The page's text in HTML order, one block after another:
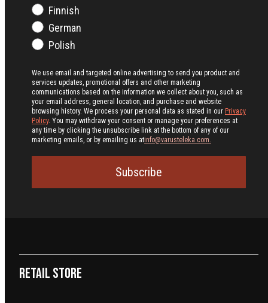
Finnish
German
Polish
We use email and targeted online advertising to send you product and
services updates, promotional offers and other marketing
communications based on the information we collect about you, such as
your email address, general location, and purchase and website
browsing history. We process your personal data as stated in our Privacy
Policy. You may withdraw your consent or manage your preferences at
any time by clicking the unsubscribe link at the bottom of any of our
marketing emails, or by emailing us atinfo@varusteleka.com.
Subscribe
Retail Store